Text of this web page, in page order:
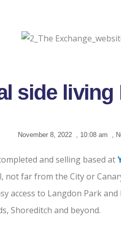
side
November 8, 2022 , 10:08 am ,
and selling based at
not far from the City or
to Langdon Park and
Shoreditch and beyond.